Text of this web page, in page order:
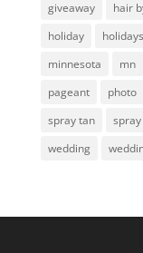
giveaway
hair
holiday
holidays
minnesota
mn
pageant
photo
spray tan
wedding